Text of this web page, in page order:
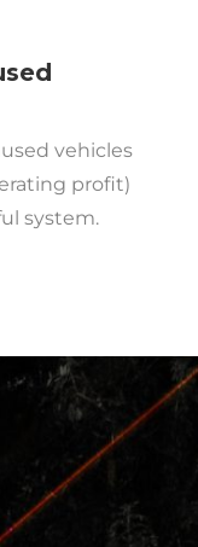
vehicles
profit)
system.